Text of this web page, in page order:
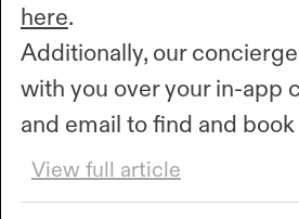
here.
Additionally, our
with you over your in-app
and email to find and
View full article